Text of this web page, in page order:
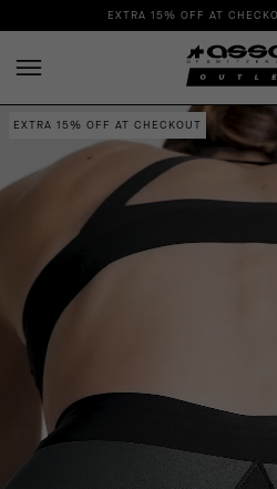
EXTRA 15% OFF AT
EXTRA 15% OFF AT CHECKOUT